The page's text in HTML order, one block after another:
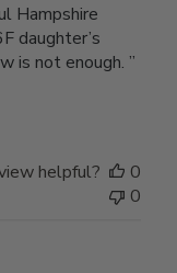
Hampshire
daughter’s
is not enough. ”
helpful?
0
0